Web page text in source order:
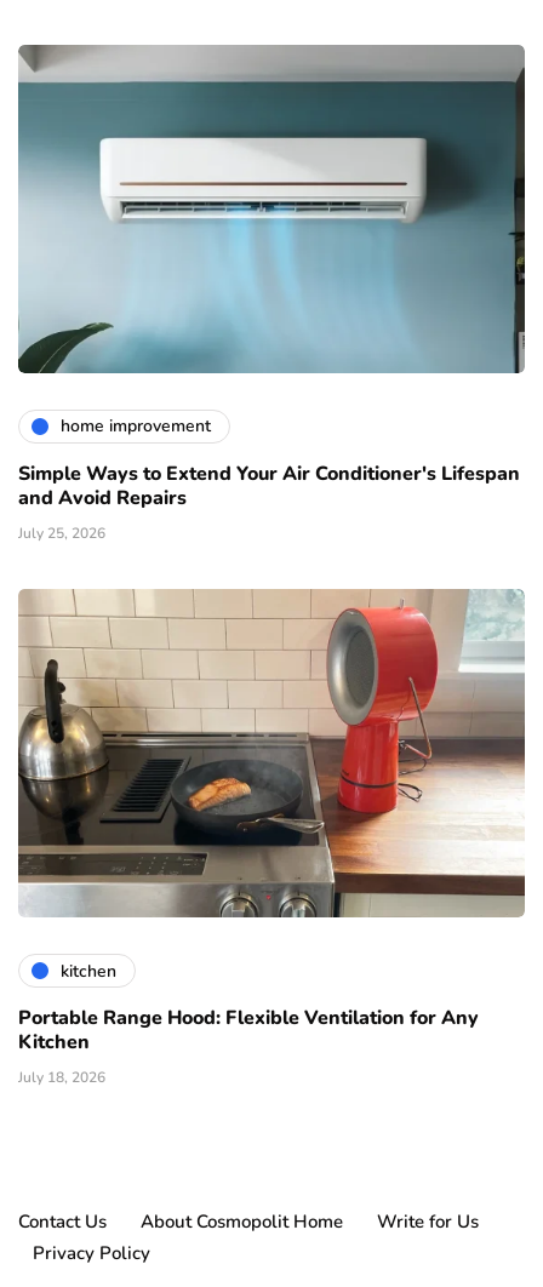
home improvement
Simple Ways to Extend Your Air Conditioner's Lifespan
and Avoid Repairs
July 25, 2026
kitchen
Portable Range Hood: Flexible Ventilation for Any
Kitchen
July 18, 2026
Contact Us About Cosmopolit Home
Write for Us
Privacy Policy